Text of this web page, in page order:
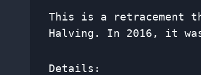
This is a retracement
Halving. In 2016, it
Details: